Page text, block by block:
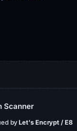
Scanner
byLet's Encrypt / E8